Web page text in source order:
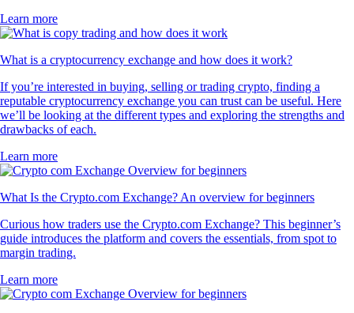
Learn more
What is a cryptocurrency exchange and how does it work?
If you’re interested in buying, selling or trading crypto, finding a
reputable cryptocurrency exchange you can trust can be useful. Here
we’ll be looking at the different types and exploring the strengths and
drawbacks of each.
Learn more
What Is the Crypto.com Exchange? An overview for beginners
Curious how traders use the Crypto.com Exchange? This beginner’s
guide introduces the platform and covers the essentials, from spot to
margin trading.
Learn more